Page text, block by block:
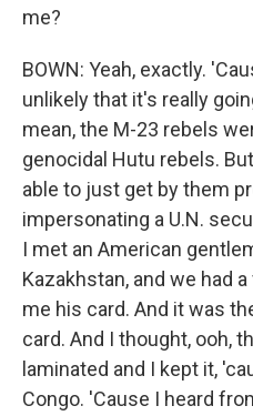
me?
BOWN: Yeah, exactly.
unlikely that it's really
mean, the M-23 rebels
genocidal Hutu rebels.
able to just get by them
impersonating a U.N.
I met an American
Kazakhstan, and we had
me his card. And it was
card. And I thought, ooh,
laminated and I kept it,
Congo. 'Cause I heard